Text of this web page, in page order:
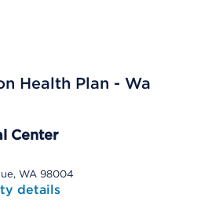
Health Plan - Wa
Center
WA 98004
details